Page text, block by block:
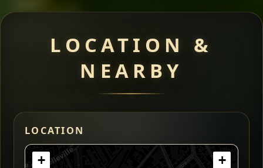
LOCATION &
NEARBY
LOCATION
+
+